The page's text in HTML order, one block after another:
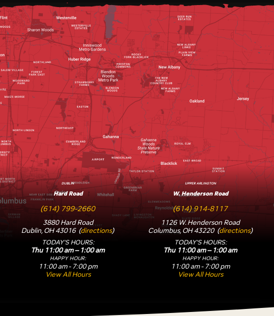
DUBLIN
Hard Road
(614) 799-2660
3880 Hard Road
Dublin, OH 43016 (directions)
TODAY'S HOURS:
Thu 11:00 am – 1:00 am
HAPPY HOUR:
11:00 am - 7:00 pm
View All Hours
UPPER ARLINGTON
W. Henderson Road
(614) 914-8117
1126 W. Henderson Road
Columbus, OH 43220 (directions)
TODAY'S HOURS:
Thu 11:00 am – 1:00 am
HAPPY HOUR:
11:00 am - 7:00 pm
View All Hours